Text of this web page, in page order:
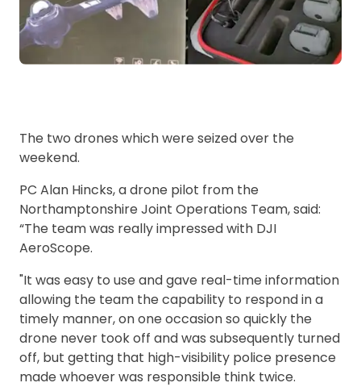
The two drones which were seized over the
weekend.
PC Alan Hincks, a drone pilot from the
Northamptonshire Joint Operations Team, said:
“The team was really impressed with DJI
AeroScope.
"It was easy to use and gave real-time information
allowing the team the capability to respond in a
timely manner, on one occasion so quickly the
drone never took off and was subsequently turned
off, but getting that high-visibility police presence
made whoever was responsible think twice.